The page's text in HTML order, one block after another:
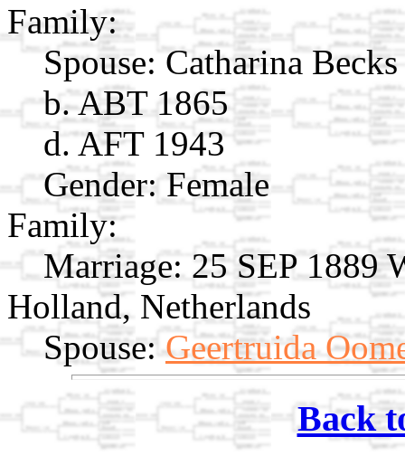
Family:
Spouse: Catharina
b. ABT 1865
d. AFT 1943
Gender: Female
Family:
Marriage: 25 SEP 1889
Holland, Netherlands
Spouse: Geertruida
Back